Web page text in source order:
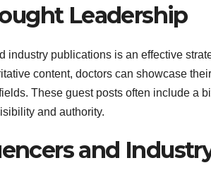
Leadership
publications is an effective
content, doctors can showcase
These guest posts often include a
and authority.
and